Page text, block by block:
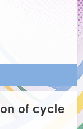
of cycle